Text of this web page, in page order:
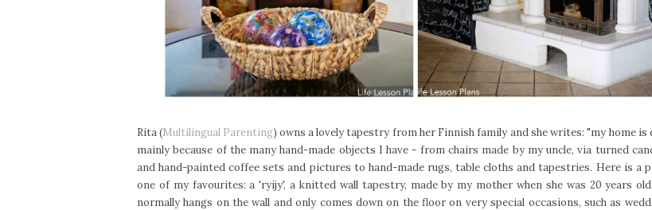
Rita (Multilingual Parenting) owns a lovely tapestry from her Finnish family and she writes: "my home
mainly because of the many hand-made objects I have - from chairs made by my uncle, via turned
and hand-painted coffee sets and pictures to hand-made rugs, table cloths and tapestries. Here is a
one of my favourites: a 'ryijy', a knitted wall tapestry, made by my mother when she was 20 years
normally hangs on the wall and only comes down on the floor on very special occasions, such as